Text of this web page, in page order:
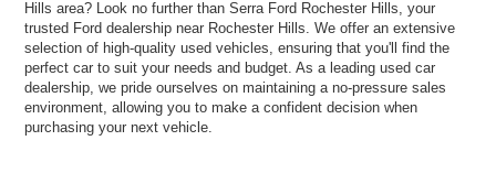
Hills area? Look no further than Serra Ford Rochester Hills, your
trusted Ford dealership near Rochester Hills. We offer an extensive
selection of high-quality used vehicles, ensuring that you'll find the
perfect car to suit your needs and budget. As a leading used car
dealership, we pride ourselves on maintaining a no-pressure sales
environment, allowing you to make a confident decision when
purchasing your next vehicle.